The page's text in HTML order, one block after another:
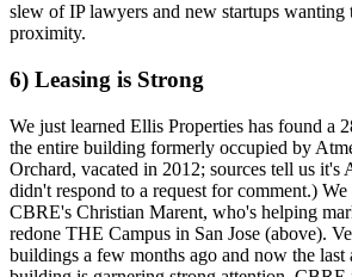
slew of IP lawyers and new startups wanting
proximity.
6) Leasing is Strong
We just learned Ellis Properties has found a
the entire building formerly occupied by
Orchard, vacated in 2012; sources tell us it's
didn't respond to a request for comment.)
CBRE's Christian Marent, who's helping
redone THE Campus in San Jose (above).
buildings a few months ago and now the